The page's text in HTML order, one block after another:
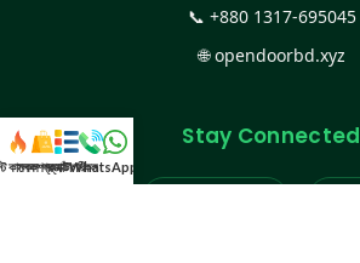
📞 +880 1317-695045
🌐opendoorbd.xyz
Stay Connected
কালেকশন
সকল প্রডাক্টক্যাটাগরিকল
WhatsApp করুন